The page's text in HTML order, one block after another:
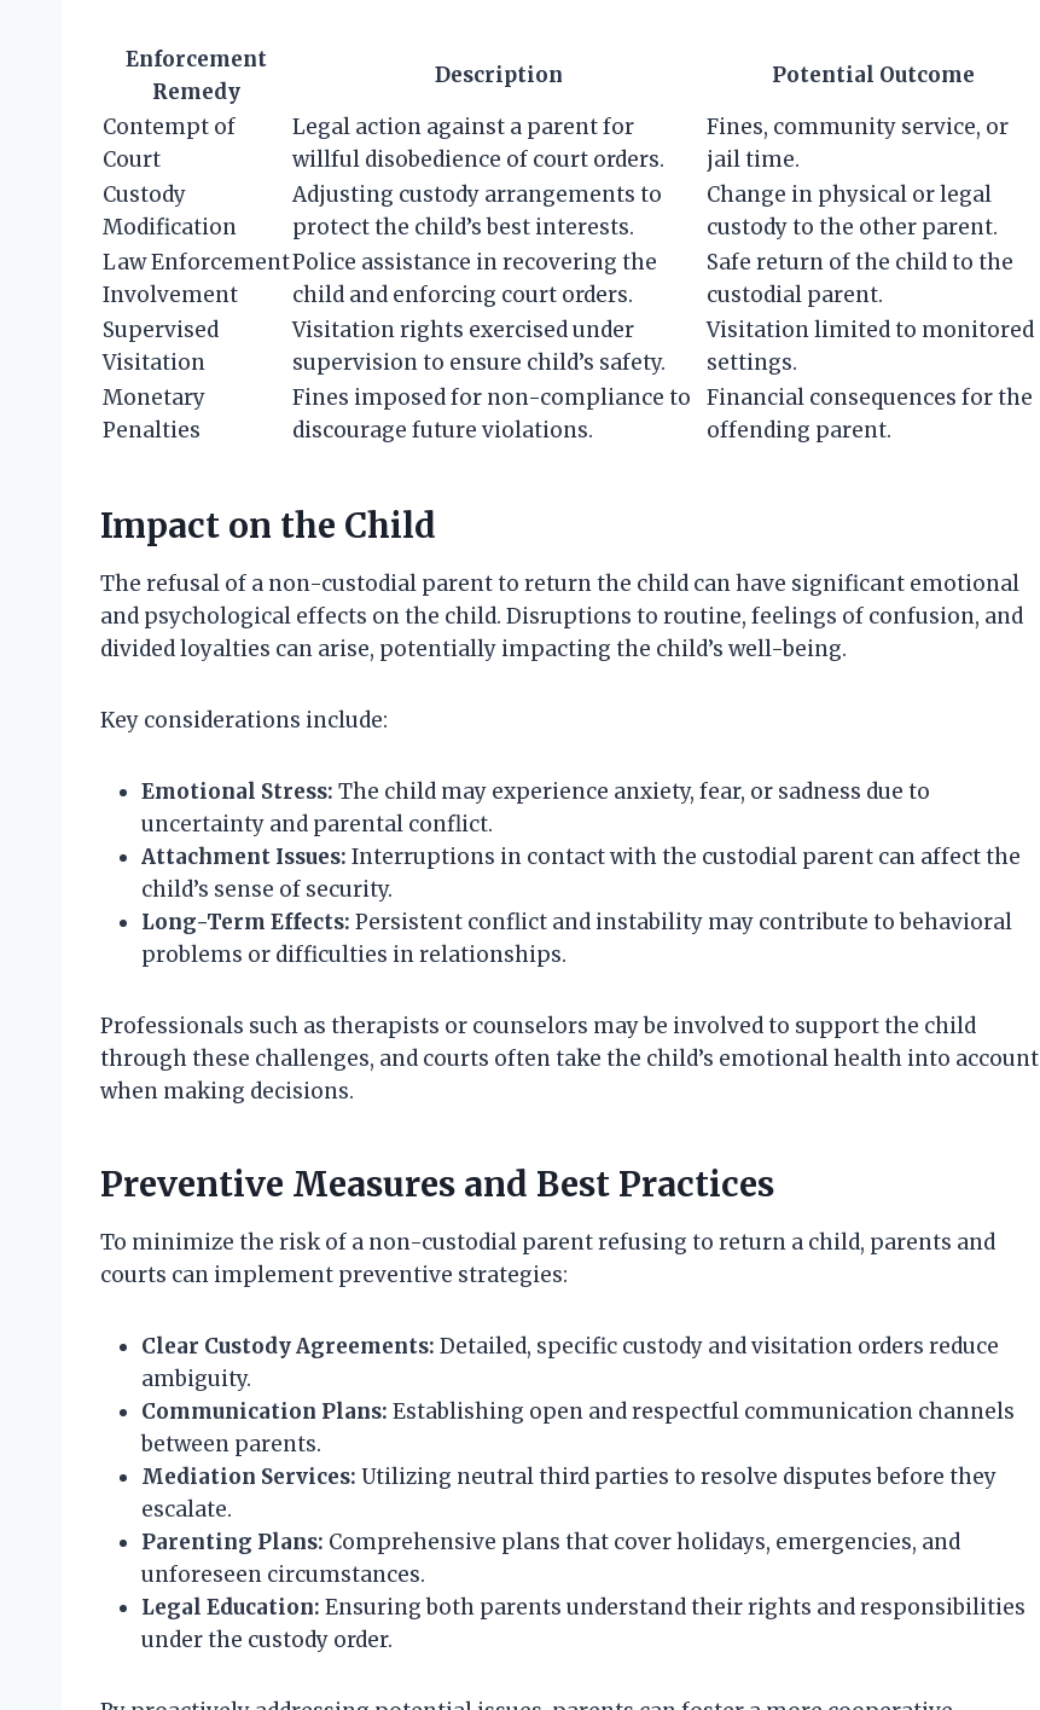
Enforcement
Remedy
Description
Potential Outcome
Contempt of
Court
Legal action against a parent for
willful disobedience of court orders.
Fines, community service, or
jail time.
Custody
Modification
Adjusting custody arrangements to
protect the child’s best interests.
Change in physical or legal
custody to the other parent.
Law Enforcement
Involvement
Police assistance in recovering the
child and enforcing court orders.
Safe return of the child to the
custodial parent.
Supervised
Visitation
Visitation rights exercised under
supervision to ensure child’s safety.
Visitation limited to monitored
settings.
Monetary
Penalties
Fines imposed for non-compliance to
discourage future violations.
Financial consequences for the
offending parent.
Impact on the Child
The refusal of a non-custodial parent to return the child can have significant emotional
and psychological effects on the child. Disruptions to routine, feelings of confusion, and
divided loyalties can arise, potentially impacting the child’s well-being.
Key considerations include:
Emotional Stress: The child may experience anxiety, fear, or sadness due to
uncertainty and parental conflict.
Attachment Issues: Interruptions in contact with the custodial parent can affect the
child’s sense of security.
Long-Term Effects: Persistent conflict and instability may contribute to behavioral
problems or difficulties in relationships.
Professionals such as therapists or counselors may be involved to support the child
through these challenges, and courts often take the child’s emotional health into account
when making decisions.
Preventive Measures and Best Practices
To minimize the risk of a non-custodial parent refusing to return a child, parents and
courts can implement preventive strategies:
Clear Custody Agreements: Detailed, specific custody and visitation orders reduce
ambiguity.
Communication Plans: Establishing open and respectful communication channels
between parents.
Mediation Services: Utilizing neutral third parties to resolve disputes before they
escalate.
Parenting Plans: Comprehensive plans that cover holidays, emergencies, and
unforeseen circumstances.
Legal Education: Ensuring both parents understand their rights and responsibilities
under the custody order.